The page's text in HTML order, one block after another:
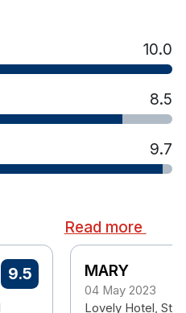
10.0
8.5
9.7
Read more
9.5 MARY
04 May 2023
Lovely Hotel,